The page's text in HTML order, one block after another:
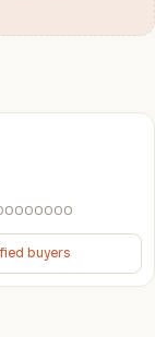
buyers